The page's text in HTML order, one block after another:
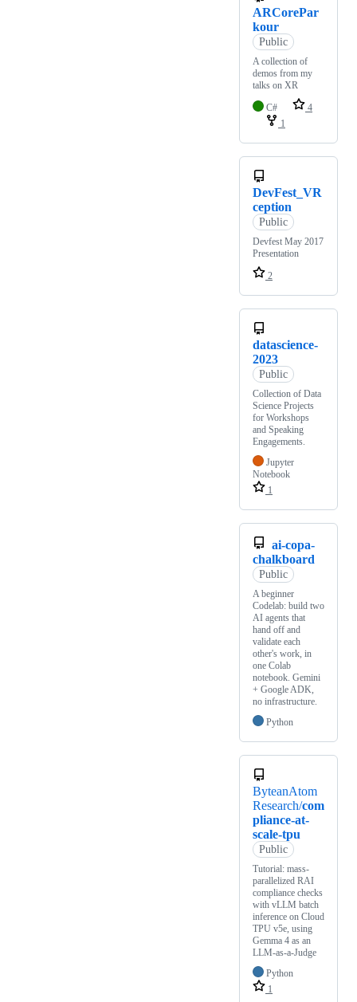
ARCorePar
kour
Public
A collection of
demos from my
talks on XR
C#
4
1
DevFest_VR
ception
Public
Devfest May 2017
Presentation
2
datascience-
2023
Public
Collection of Data
Science Projects
for Workshops
and Speaking
Engagements.
Jupyter
Notebook
1
ai-copa-
chalkboard
Public
A beginner
Codelab: build two
AI agents that
hand off and
validate each
other's work, in
one Colab
notebook. Gemini
+ Google ADK,
no infrastructure.
Python
ByteanAtom
Research/com
pliance-at-
scale-tpu
Public
Tutorial: mass-
parallelized RAI
compliance checks
with vLLM batch
inference on Cloud
TPU v5e, using
Gemma 4 as an
LLM-as-a-Judge
Python
1